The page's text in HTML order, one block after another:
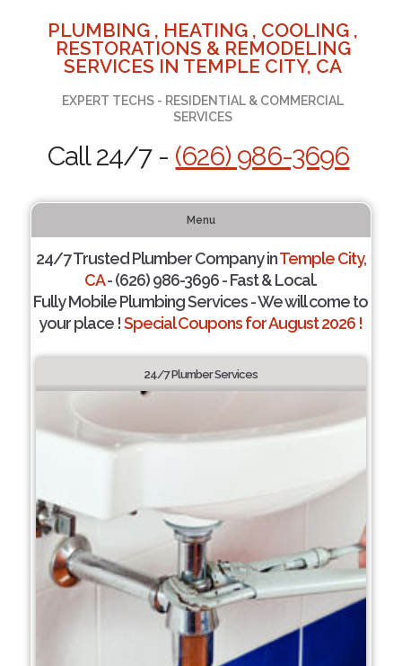
PLUMBING , HEATING , COOLING ,
RESTORATIONS & REMODELING
SERVICES IN TEMPLE CITY, CA
EXPERT TECHS - RESIDENTIAL & COMMERCIAL
SERVICES
Call 24/7 - (626) 986-3696
Menu
24/7 Trusted Plumber Company inTemple City,
CA- (626) 986-3696 - Fast & Local.
Fully Mobile Plumbing Services - We will come to
your place !Special Coupons for August 2026 !
24/7 Plumber Services